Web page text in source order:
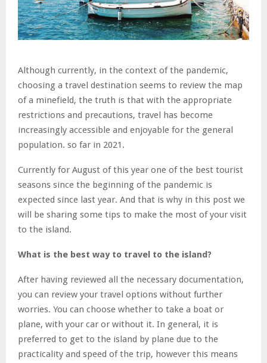
Although currently, in the context of the pandemic,
choosing a travel destination seems to review the map
of a minefield, the truth is that with the appropriate
restrictions and precautions, travel has become
increasingly accessible and enjoyable for the general
population. so far in 2021.
Currently for August of this year one of the best tourist
seasons since the beginning of the pandemic is
expected since last year. And that is why in this post we
will be sharing some tips to make the most of your visit
to the island.
What is the best way to travel to the island?
After having reviewed all the necessary documentation,
you can review your travel options without further
worries. You can choose whether to take a boat or
plane, with your car or without it. In general, it is
preferred to get to the island by plane due to the
practicality and speed of the trip, however this means